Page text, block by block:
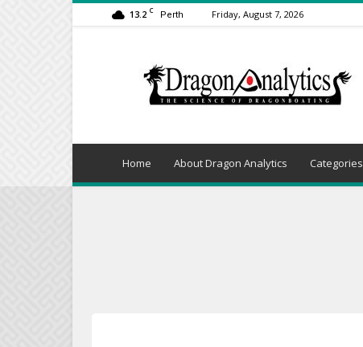
13.2 C Perth Friday, August 7, 2026
Analytics
Home About Dragon Analytics Categories